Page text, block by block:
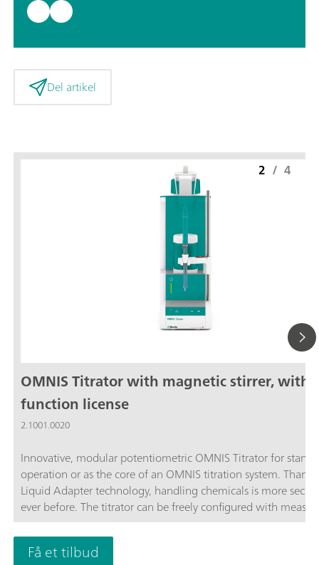
Del artikel
OMNIS Titrator with magnetic stirrer,
function license
2.1001.0020
Innovative, modular potentiometric OMNIS Titrator for
operation or as the core of an OMNIS titration system.
Liquid Adapter technology, handling chemicals is more
ever before. The titrator can be freely configured with
modules and cylinder units and can have a stirrer added as
Thanks to various software function licenses, various
modes and functionalities are possible. Control via PC or local
2 / 4
Få et tilbud